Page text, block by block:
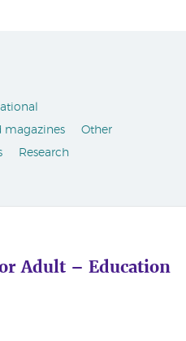
magazines
Other
Research
Adult – Education